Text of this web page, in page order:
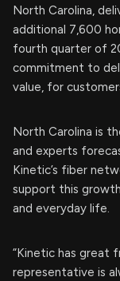
North Carolina,
additional 7,600
fourth quarter of
commitment to
value, for
North Carolina is
and experts
Kinetic’s fiber
support this
and everyday life.
“Kinetic has great
representative is